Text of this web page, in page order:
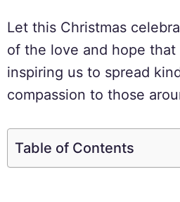
Let this Christmas
of the love and hope
inspiring us to spread
compassion to those
Table of Contents